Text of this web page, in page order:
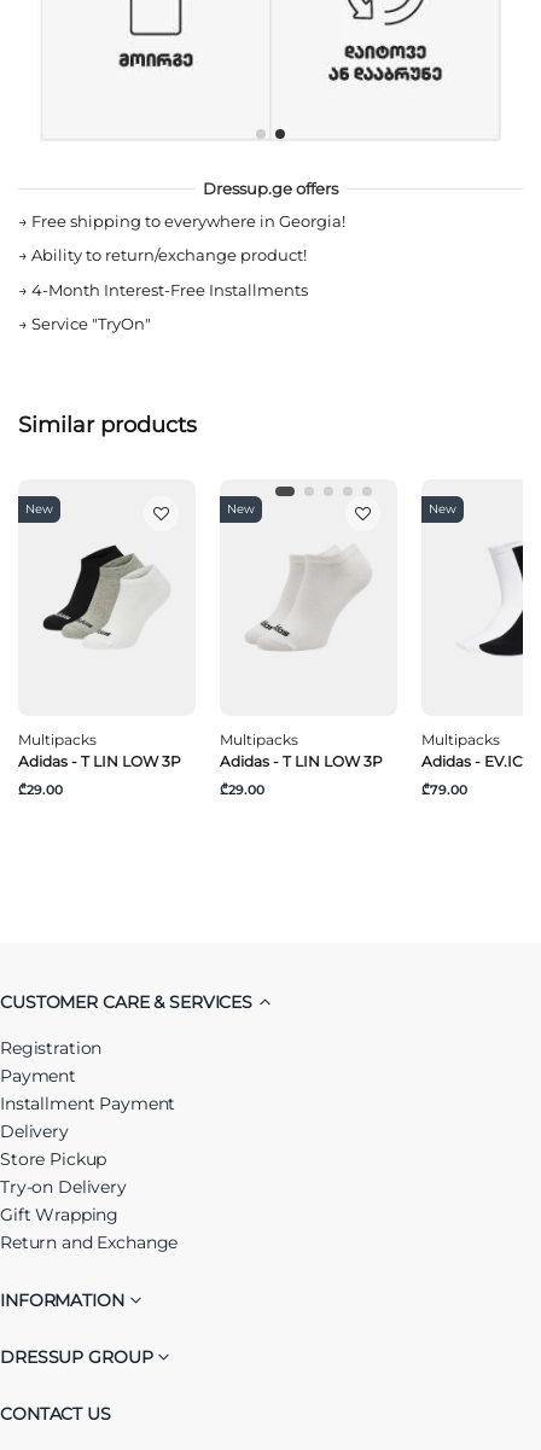
Dressup.ge offers
→ Free shipping to everywhere in Georgia!
→ Ability to return/exchange product!
→ 4-Month Interest-Free Installments
→ Service "TryOn"
Similar products
New
Multipacks
Adidas - T LIN LOW 3P
₾29.00
New
Multipacks
Adidas - T LIN LOW 3P
₾29.00
New
Multipacks
Adidas - EV.IC
₾79.00
CUSTOMER CARE & SERVICES
Registration
Payment
Installment Payment
Delivery
Store Pickup
Try-on Delivery
Gift Wrapping
Return and Exchange
INFORMATION
DRESSUP GROUP
CONTACT US